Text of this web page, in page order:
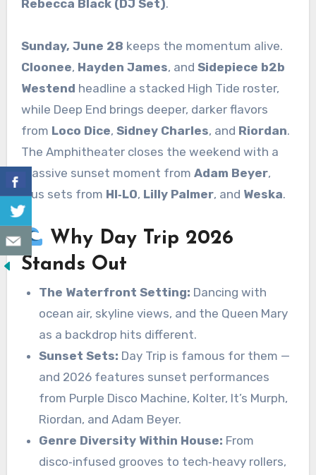
Rebecca Black (DJ Set).
Sunday, June 28 keeps the momentum alive.
Cloonee, Hayden James, and Sidepiece b2b
Westend headline a stacked High Tide roster,
while Deep End brings deeper, darker flavors
from Loco Dice, Sidney Charles, and Riordan.
The Amphitheater closes the weekend with a
massive sunset moment from Adam Beyer,
plus sets from HI‑LO, Lilly Palmer, and Weska.
Why Day Trip 2026
Stands Out
The Waterfront Setting: Dancing with
ocean air, skyline views, and the Queen Mary
as a backdrop hits different.
Sunset Sets: Day Trip is famous for them —
and 2026 features sunset performances
from Purple Disco Machine, Kolter, It’s Murph,
Riordan, and Adam Beyer.
Genre Diversity Within House: From
disco‑infused grooves to tech‑heavy rollers,